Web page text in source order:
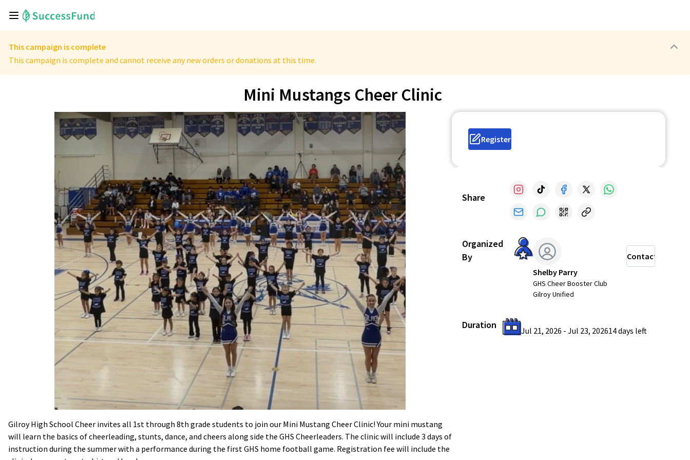
This campaign is complete
This campaign is complete and cannot receive any new orders or donations at this time.
Mini Mustangs Cheer Clinic
Gilroy High School Cheer invites all 1st through 8th grade students to join our Mini Mustang Cheer Clinic! Your mini mustang
will learn the basics of cheerleading, stunts, dance, and cheers along side the GHS Cheerleaders. The clinic will include 3 days of
instruction during the summer with a performance during the first GHS home football game. Registration fee will include the
Register
Share
Organized
By
Shelby Parry
GHS Cheer Booster Club
Gilroy Unified
Contact
Duration
Jul 21, 2026 - Jul 23, 202614 days left